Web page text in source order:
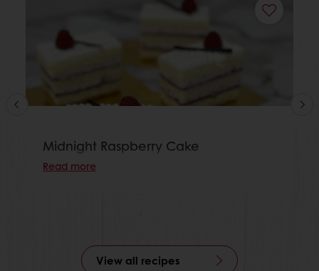
Midnight Raspberry Cake
Read more
View all recipes